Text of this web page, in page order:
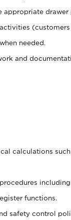
appropriate
needed.
and
calculations
functions.
safety control